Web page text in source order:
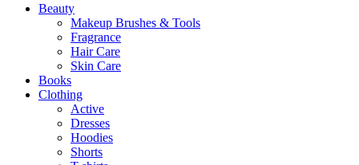
Beauty
Makeup Brushes & Tools
Fragrance
Hair Care
Skin Care
Books
Clothing
Active
Dresses
Hoodies
Shorts